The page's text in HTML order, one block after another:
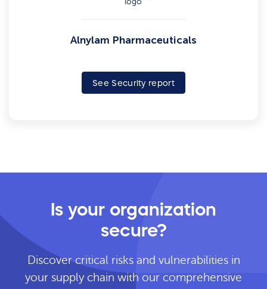
Alnylam Pharmaceuticals
See Security report
Is your organization
secure?
Discover critical risks and vulnerabilities in
your supply chain with our comprehensive